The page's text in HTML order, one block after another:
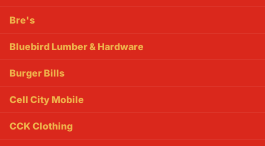
Bre's
Bluebird Lumber & Hardware
Burger Bills
Cell City Mobile
CCK Clothing